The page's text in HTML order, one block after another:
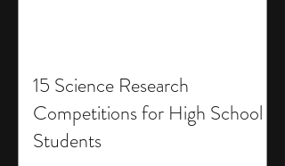
15 Science Research
Competitions for High School
Students